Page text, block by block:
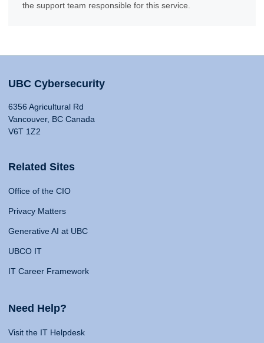
the support team responsible for this service.
UBC Cybersecurity
6356 Agricultural Rd
Vancouver, BC Canada
V6T 1Z2
Related Sites
Office of the CIO
Privacy Matters
Generative AI at UBC
UBCO IT
IT Career Framework
Need Help?
Visit the IT Helpdesk